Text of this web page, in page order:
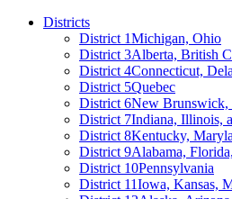
Districts
District 1Michigan, Ohio
District 3Alberta, British
District 4Connecticut,
District 5Quebec
District 6New Brunswick,
District 7Indiana, Illinois,
District 8Kentucky,
District 9Alabama,
District 10Pennsylvania
District 11Iowa, Kansas,